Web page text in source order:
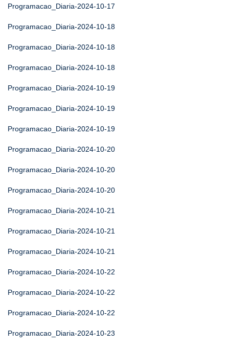
Programacao_Diaria-2024-10-17
Programacao_Diaria-2024-10-18
Programacao_Diaria-2024-10-18
Programacao_Diaria-2024-10-18
Programacao_Diaria-2024-10-19
Programacao_Diaria-2024-10-19
Programacao_Diaria-2024-10-19
Programacao_Diaria-2024-10-20
Programacao_Diaria-2024-10-20
Programacao_Diaria-2024-10-20
Programacao_Diaria-2024-10-21
Programacao_Diaria-2024-10-21
Programacao_Diaria-2024-10-21
Programacao_Diaria-2024-10-22
Programacao_Diaria-2024-10-22
Programacao_Diaria-2024-10-22
Programacao_Diaria-2024-10-23